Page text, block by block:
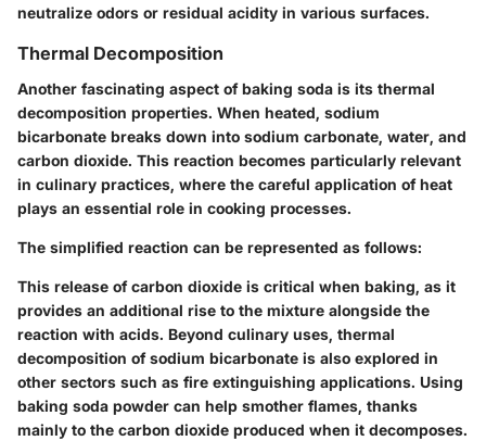
neutralize odors or residual acidity in various surfaces.
Thermal Decomposition
Another fascinating aspect of baking soda is its thermal
decomposition properties. When heated, sodium
bicarbonate breaks down into sodium carbonate, water, and
carbon dioxide. This reaction becomes particularly relevant
in culinary practices, where the careful application of heat
plays an essential role in cooking processes.
The simplified reaction can be represented as follows:
This release of carbon dioxide is critical when baking, as it
provides an additional rise to the mixture alongside the
reaction with acids. Beyond culinary uses, thermal
decomposition of sodium bicarbonate is also explored in
other sectors such as fire extinguishing applications. Using
baking soda powder can help smother flames, thanks
mainly to the carbon dioxide produced when it decomposes.